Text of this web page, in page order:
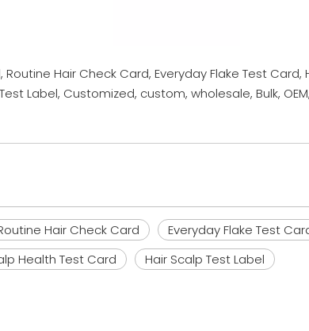
Hair Check Card, Everyday Flake Test
Label, Customized, custom, wholesale, Bulk,
Hair Check Card Everyday Flake Test
Health Test Card Hair Scalp Test Label